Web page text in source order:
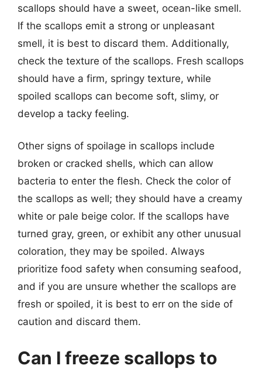
scallops should have a sweet, ocean-like smell.
If the scallops emit a strong or unpleasant
smell, it is best to discard them. Additionally,
check the texture of the scallops. Fresh scallops
should have a firm, springy texture, while
spoiled scallops can become soft, slimy, or
develop a tacky feeling.
Other signs of spoilage in scallops include
broken or cracked shells, which can allow
bacteria to enter the flesh. Check the color of
the scallops as well; they should have a creamy
white or pale beige color. If the scallops have
turned gray, green, or exhibit any other unusual
coloration, they may be spoiled. Always
prioritize food safety when consuming seafood,
and if you are unsure whether the scallops are
fresh or spoiled, it is best to err on the side of
caution and discard them.
Can I freeze scallops to